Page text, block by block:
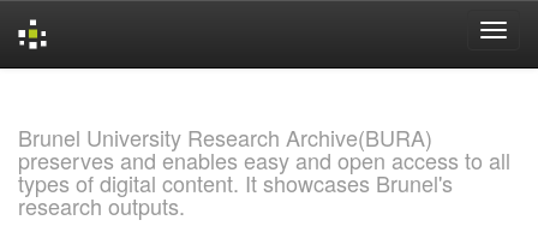
Brunel University Research Archive(BURA)
preserves and enables easy and open access to all
types of digital content. It showcases Brunel's
research outputs.